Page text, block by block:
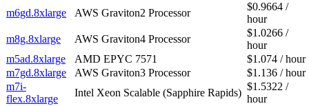
m6gd.8xlarge
AWS Graviton2 Processor
$0.9664 /
hour
m8g.8xlarge
AWS Graviton4 Processor
$1.0266 /
hour
m5ad.8xlarge
AMD EPYC 7571
$1.074 / hour
m7gd.8xlarge
AWS Graviton3 Processor
$1.136 / hour
m7i-
flex.8xlarge
Intel Xeon Scalable (Sapphire Rapids)
$1.5322 /
hour